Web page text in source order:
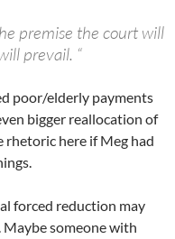
premise the court will
prevail. “
poor/elderly payments
bigger reallocation of
rhetoric here if Meg had
forced reduction may
Maybe someone with